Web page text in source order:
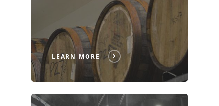
LEARN MORE